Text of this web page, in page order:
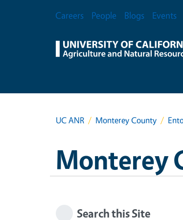
Secondary Menu
Careers People Blogs Events
UC ANR Monterey County
Monterey
Search this Site